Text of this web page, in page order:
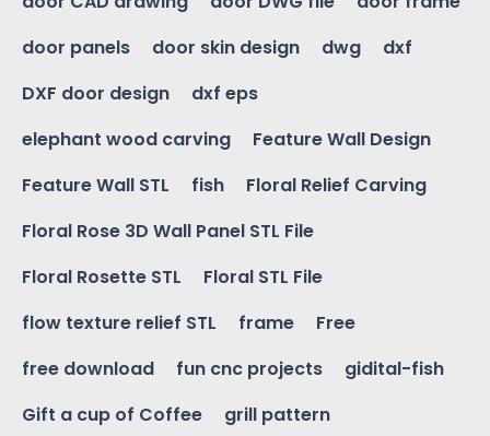
door panels
door skin design dwg
dxf
DXF door design
dxf eps
elephant wood carving
Feature Wall Design
Feature Wall STL
fish
Floral Relief Carving
Floral Rose 3D Wall Panel STL File
Floral Rosette STL
Floral STL File
flow texture relief STL
frame
Free
free download
fun cnc projects
gidital-fish
Gift a cup of Coffee
grill pattern